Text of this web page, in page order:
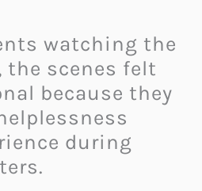
watching the
the scenes felt
because they
during